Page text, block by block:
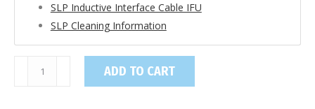
SLP Inductive Interface Cable IFU
SLP Cleaning Information
ADD TO CART